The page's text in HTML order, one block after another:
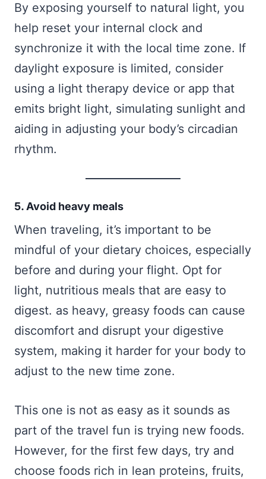
By exposing yourself to natural light, you
help reset your internal clock and
synchronize it with the local time zone. If
daylight exposure is limited, consider
using a light therapy device or app that
emits bright light, simulating sunlight and
aiding in adjusting your body’s circadian
rhythm.
5. Avoid heavy meals
When traveling, it’s important to be
mindful of your dietary choices, especially
before and during your flight. Opt for
light, nutritious meals that are easy to
digest. as heavy, greasy foods can cause
discomfort and disrupt your digestive
system, making it harder for your body to
adjust to the new time zone.
This one is not as easy as it sounds as
part of the travel fun is trying new foods.
However, for the first few days, try and
choose foods rich in lean proteins, fruits,